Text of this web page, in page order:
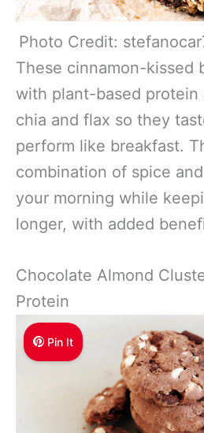
Photo Credit:
These cinnamon-kissed
with plant-based protein
chia and flax so they
perform like breakfast.
combination of spice
your morning while
longer, with added
Chocolate Almond
Protein
Pin It